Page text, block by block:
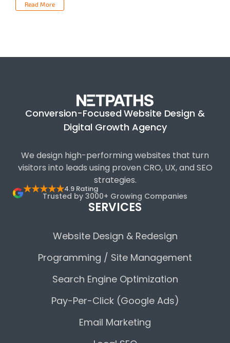
Read More
Conversion-Focused Website Design &
Digital Growth Agency
We design high-performing websites that turn
visitors into leads using proven CRO, UX, and SEO
strategies.
★★★★★4.9 Rating
Trusted by 3000+ Growing Companies
SERVICES
Website Design & Redesign
Programming / Site Management
Search Engine Optimization
Pay-Per-Click (Google Ads)
Email Marketing